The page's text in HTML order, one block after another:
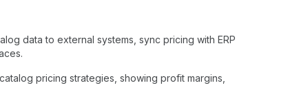
data to external systems, sync pricing with ERP
pricing strategies, showing profit margins,